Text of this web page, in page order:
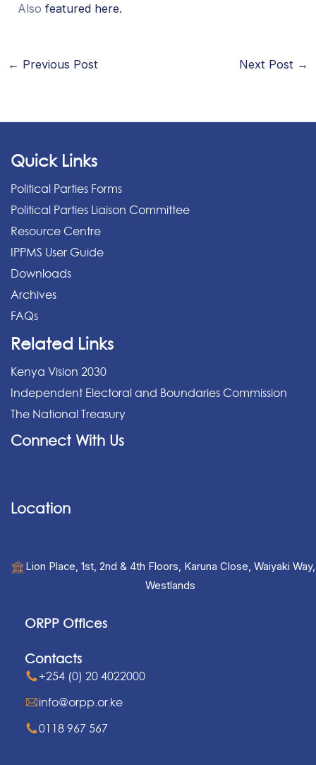
Alsofeatured here.
← Previous Post Next Post →
Quick Links
Political Parties Forms
Political Parties Liaison Committee
Resource Centre
IPPMS User Guide
Downloads
Archives
FAQs
Related Links
Kenya Vision 2030
Independent Electoral and Boundaries Commission
The National Treasury
Connect With Us
Location
Lion Place, 1st, 2nd & 4th Floors, Karuna Close, Waiyaki Way,
Westlands
ORPP Offices
Contacts
+254 (0) 20 4022000
info@orpp.or.ke
0118 967 567